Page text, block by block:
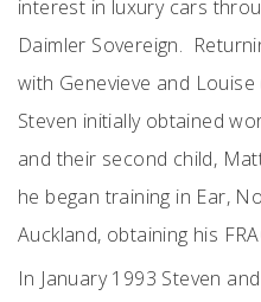
interest in luxury cars
Daimler Sovereign.
with Genevieve and Louise
Steven initially obtained
and their second child,
he began training in Ear,
Auckland, obtaining his
In January 1993 Steven